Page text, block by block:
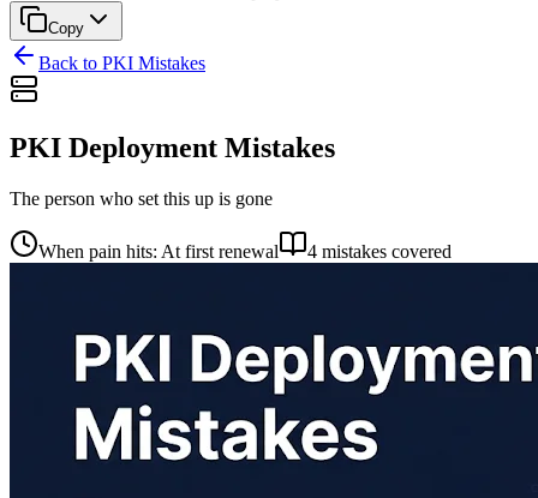
Copy
Back to PKI Mistakes
PKI Deployment Mistakes
The person who set this up is gone
When pain hits: At first renewal 4 mistakes covered